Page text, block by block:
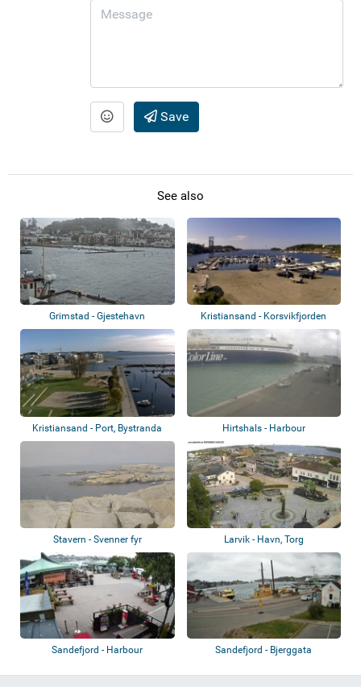
Save
See also
Grimstad - Gjestehavn Kristiansand - Korsvikfjorden
Kristiansand - Port, Bystranda Hirtshals - Harbour
Stavern - Svenner fyr Larvik - Havn, Torg
Sandefjord - Harbour Sandefjord - Bjerggata